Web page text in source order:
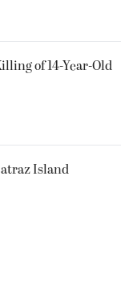
of 14-Year-Old
Island